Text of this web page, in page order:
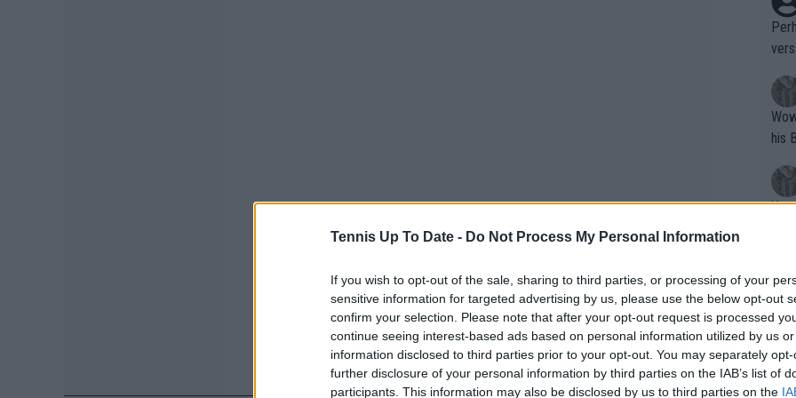
Tennis Up To Date - Do Not Process My Personal Information
If you wish to opt-out of the sale, sharing to third parties, or processing of your
sensitive information for targeted advertising by us, please use the below opt-out
confirm your selection. Please note that after your opt-out request is processed
continue seeing interest-based ads based on personal information utilized by us
information disclosed to third parties prior to your opt-out. You may separately
further disclosure of your personal information by third parties on the IAB’s list of
participants. This information may also be disclosed by us to third parties on the
Wow!! Haven't seen a Volley-A-Thon
his
Writer states:
that
g
fan)
shit.
No